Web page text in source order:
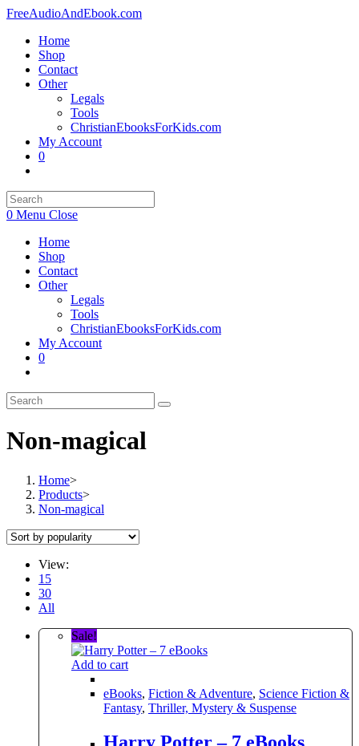
Skip
content
FreeAudioAndEbook.com
Home
Shop
Contact
Other
Legals
Tools
ChristianEbooksForKids.com
My Account
0
search
0 Menu Close
Home
Shop
Contact
Other
Legals
Tools
ChristianEbooksForKids.com
My Account
0
search
Non-magical
Home>
Products>
Non-magical
View:
15
30
All
Sale!
Add to cart
eBooks, Fiction & Adventure, Science Fiction &
Fantasy, Thriller, Mystery & Suspense
Harry Potter – 7 eBooks